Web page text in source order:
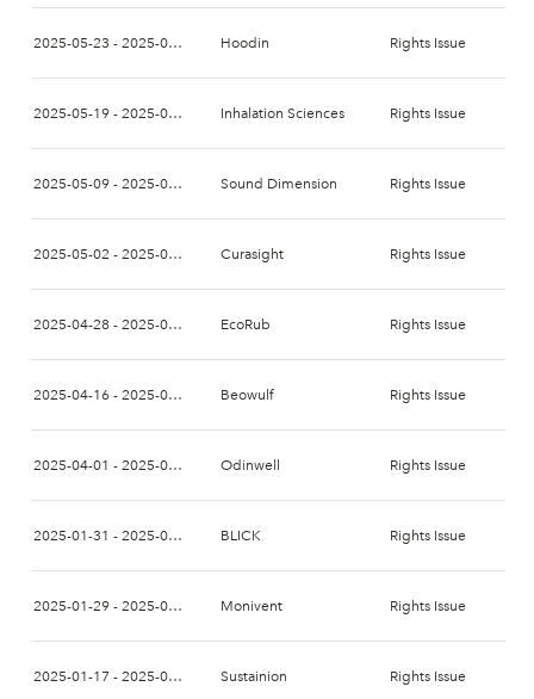
2025-05-23 - 2025-06-09 Hoodin Rights Issue
2025-05-19 - 2025-06-03 Inhalation Sciences Rights Issue
2025-05-09 - 2025-05-23 Sound Dimension Rights Issue
2025-05-02 - 2025-05-16 Curasight Rights Issue
2025-04-28 - 2025-05-20 EcoRub Rights Issue
2025-04-16 - 2025-05-05 Beowulf Rights Issue
2025-04-01 - 2025-04-15 Odinwell Rights Issue
2025-01-31 - 2025-02-14 BLICK Rights Issue
2025-01-29 - 2025-02-12 Monivent Rights Issue
2025-01-17 - 2025-01-31 Sustainion Rights Issue